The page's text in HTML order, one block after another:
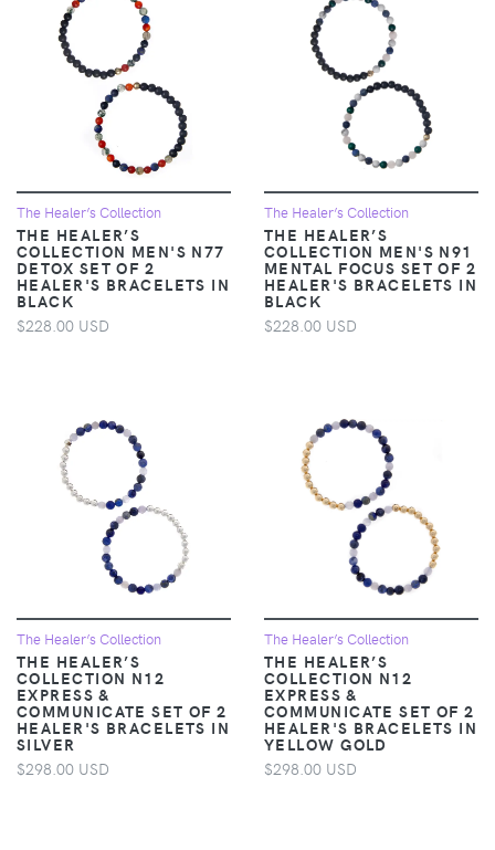
The Healer’s Collection
THE HEALER’S
COLLECTION MEN'S N77
DETOX SET OF 2
HEALER'S BRACELETS IN
BLACK
$228.00 USD
The Healer’s Collection
THE HEALER’S
COLLECTION MEN'S N91
MENTAL FOCUS SET OF 2
HEALER'S BRACELETS IN
BLACK
$228.00 USD
The Healer’s Collection
THE HEALER’S
COLLECTION N12
EXPRESS &
COMMUNICATE SET OF 2
HEALER'S BRACELETS IN
SILVER
$298.00 USD
The Healer’s Collection
THE HEALER’S
COLLECTION N12
EXPRESS &
COMMUNICATE SET OF 2
HEALER'S BRACELETS IN
YELLOW GOLD
$298.00 USD